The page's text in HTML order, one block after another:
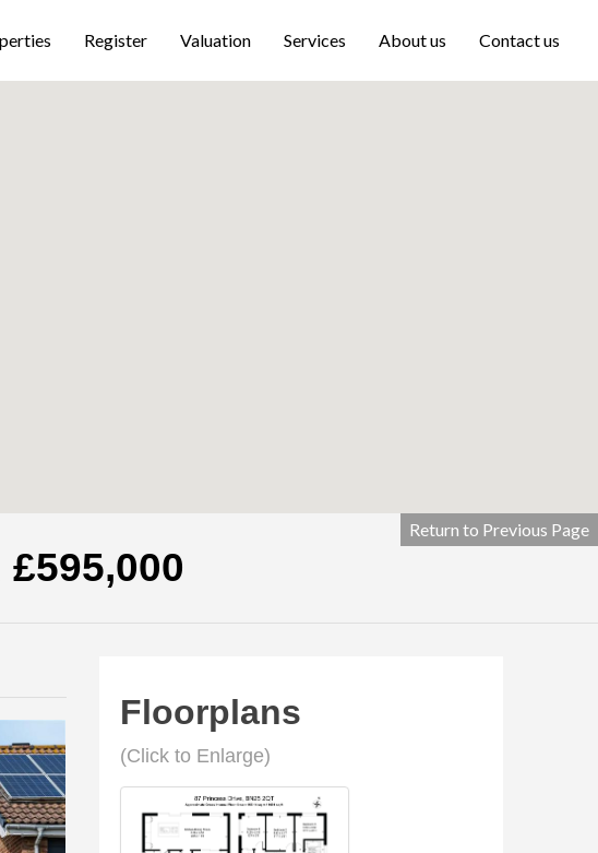
Register Valuation Services About us Contact us
Return to Previous Page
£595,000
Floorplans
(Click to Enlarge)